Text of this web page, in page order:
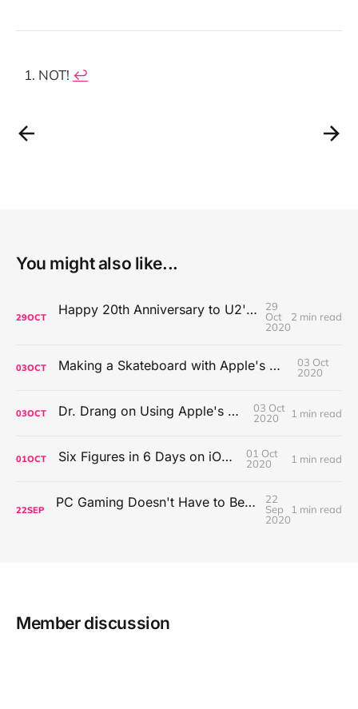
NOT! ↩
You might also like...
29OCT Happy 20th Anniversary to U2's All That You Can't Leave Behind
29
Oct
2020
2 min read
03OCT Making a Skateboard with Apple's Mac Pro Wheels
03 Oct
2020
03OCT Dr. Drang on Using Apple's Notes App
03 Oct
2020
1 min read
01OCT Six Figures in 6 Days on iOS Icons
01 Oct
2020
1 min read
22SEP PC Gaming Doesn't Have to Be Expensive, But It Is Better Than macOS By a Mile
22
Sep
2020
1 min read
Member discussion